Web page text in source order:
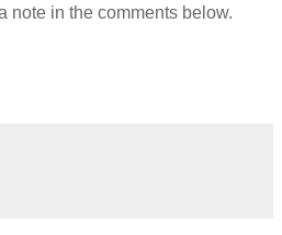
note in the comments below.